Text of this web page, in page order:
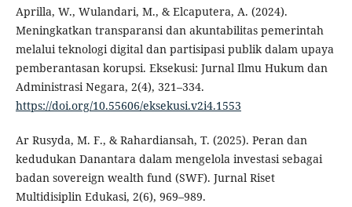
Aprilla, W., Wulandari, M., & Elcaputera, A. (2024).
Meningkatkan transparansi dan akuntabilitas pemerintah
melalui teknologi digital dan partisipasi publik dalam upaya
pemberantasan korupsi. Eksekusi: Jurnal Ilmu Hukum dan
Administrasi Negara, 2(4), 321–334.
https://doi.org/10.55606/eksekusi.v2i4.1553
Ar Rusyda, M. F., & Rahardiansah, T. (2025). Peran dan
kedudukan Danantara dalam mengelola investasi sebagai
badan sovereign wealth fund (SWF). Jurnal Riset
Multidisiplin Edukasi, 2(6), 969–989.